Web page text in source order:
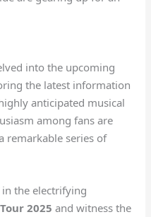
into the upcoming
the latest information
anticipated musical
among fans are
remarkable series of
the electrifying
2025 and witness the